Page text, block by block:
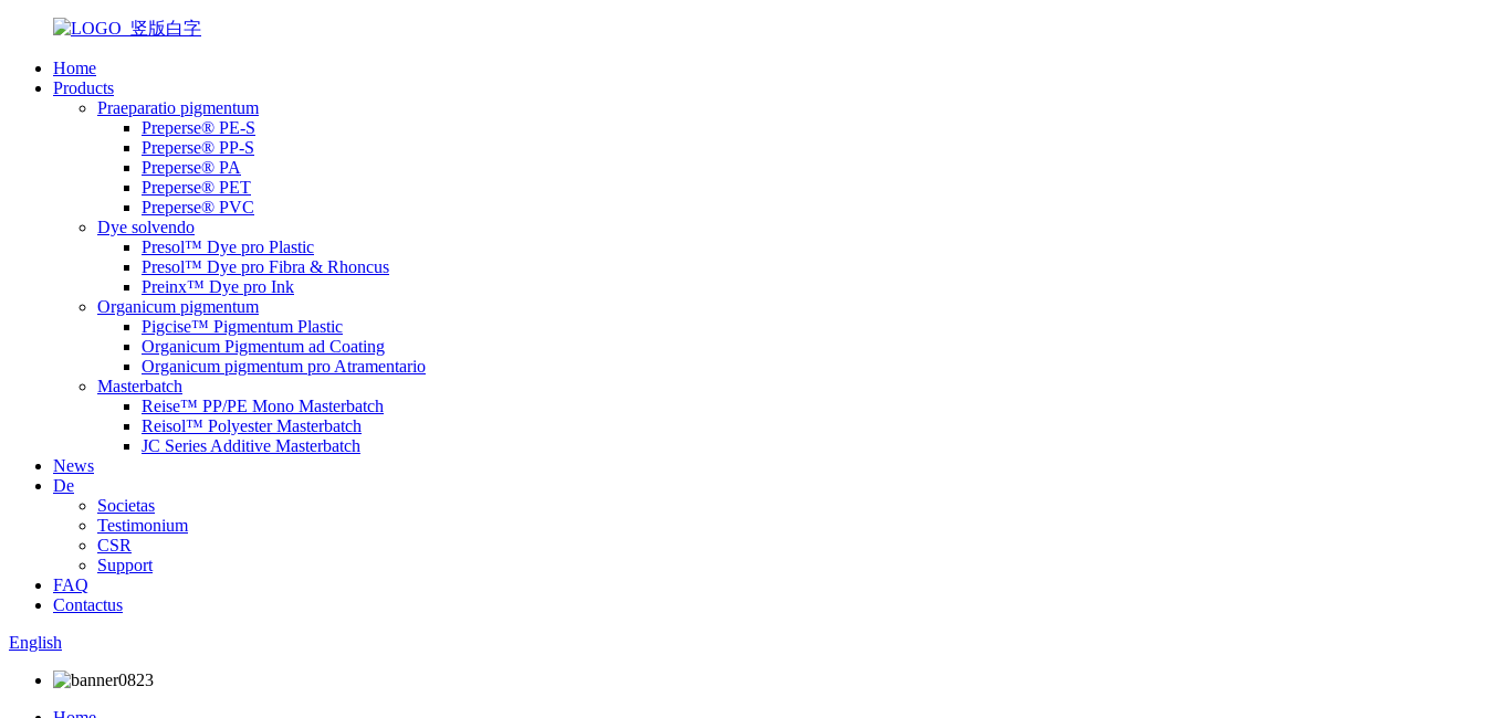
Home
Products
Praeparatio pigmentum
Preperse® PE-S
Preperse® PP-S
Preperse® PA
Preperse® PET
Preperse® PVC
Dye solvendo
Presol™ Dye pro Plastic
Presol™ Dye pro Fibra & Rhoncus
Preinx™ Dye pro Ink
Organicum pigmentum
Pigcise™ Pigmentum Plastic
Organicum Pigmentum ad Coating
Organicum pigmentum pro Atramentario
Masterbatch
Reise™ PP/PE Mono Masterbatch
Reisol™ Polyester Masterbatch
JC Series Additive Masterbatch
News
De
Societas
Testimonium
CSR
Support
FAQ
Contactus
English